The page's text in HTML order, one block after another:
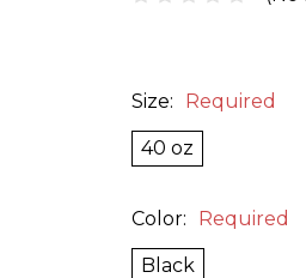
Size: Required
40 oz
Color: Required
Black